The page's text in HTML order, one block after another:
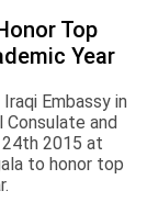
Top
Year
Embassy in
and
24th 2015 at
to honor top